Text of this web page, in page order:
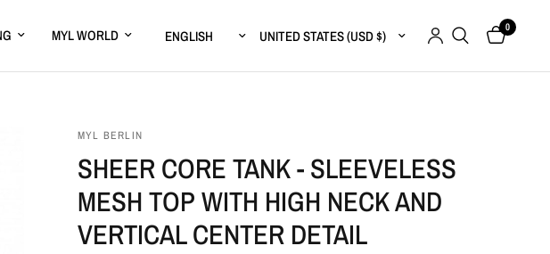
MYL WORLD Update country/regionUpdate country/region 0
MYL BERLIN
SHEER CORE TANK - SLEEVELESS
MESH TOP WITH HIGH NECK AND
VERTICAL CENTER DETAIL